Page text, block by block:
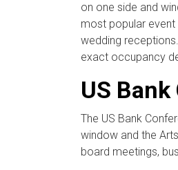
on one side and
most popular event
wedding
exact occupancy
US
The US Bank
window and the
board meetings,